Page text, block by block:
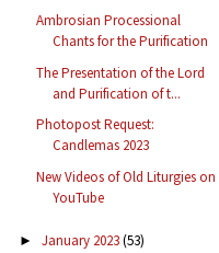
Ambrosian Processional
Chants for the Purification
The Presentation of the Lord
and Purification of t...
Photopost Request:
Candlemas 2023
New Videos of Old Liturgies on
YouTube
► January 2023(53)